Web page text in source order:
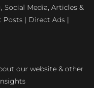
Social Media, Articles &
| Direct Ads |
our website & other